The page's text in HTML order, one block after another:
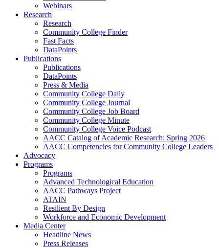
Webinars
Research
Research
Community College Finder
Fast Facts
DataPoints
Publications
Publications
DataPoints
Press & Media
Community College Daily
Community College Journal
Community College Job Board
Community College Minute
Community College Voice Podcast
AACC Catalog of Academic Research: Spring 2026
AACC Competencies for Community College Leaders
Advocacy
Programs
Programs
Advanced Technological Education
AACC Pathways Project
ATAIN
Resilient By Design
Workforce and Economic Development
Media Center
Headline News
Press Releases